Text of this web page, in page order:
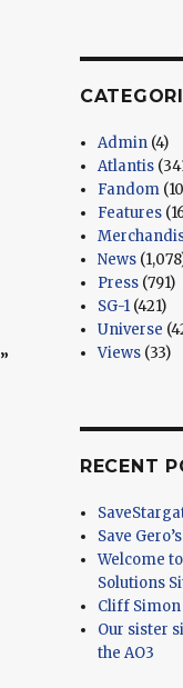
Admin (4)
Atlantis
Fandom
Features
News
Press (791)
SG-1 (421)
Universe
Views (33)
RECENT
Save
Welcome
Solutions
Cliff Simon
Our sister
the AO3